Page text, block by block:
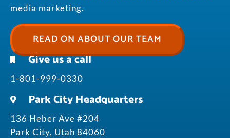
media marketing.
READ ON ABOUT OUR TEAM
Give us a call
1-801-999-0330
Park City Headquarters
136 Heber Ave #204
Park City, Utah 84060